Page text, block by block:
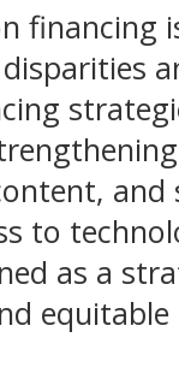
to
as a